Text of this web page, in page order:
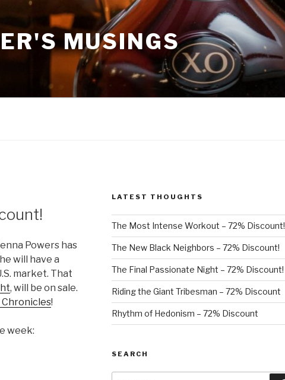
MUSINGS
Powers has
will have a
market. That
ht, will be on sale.
Chronicles!
week:
LATEST THOUGHTS
The Most Intense Workout – 72% Discount!
The New Black Neighbors – 72% Discount!
The Final Passionate Night – 72% Discount!
Riding the Giant Tribesman – 72% Discount
Rhythm of Hedonism – 72% Discount
SEARCH